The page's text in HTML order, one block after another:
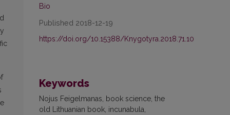
Bio
Published 2018-12-19
https://doi.org/10.15388/Knygotyra.2018.71.10
Keywords
Nojus Feigelmanas, book science, the
old Lithuanian book, incunabula,